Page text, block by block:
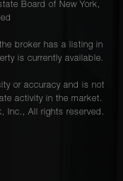
Board of New York,
broker has a listing in
is currently available.
or accuracy and is not
activity in the market.
Inc., All rights reserved.